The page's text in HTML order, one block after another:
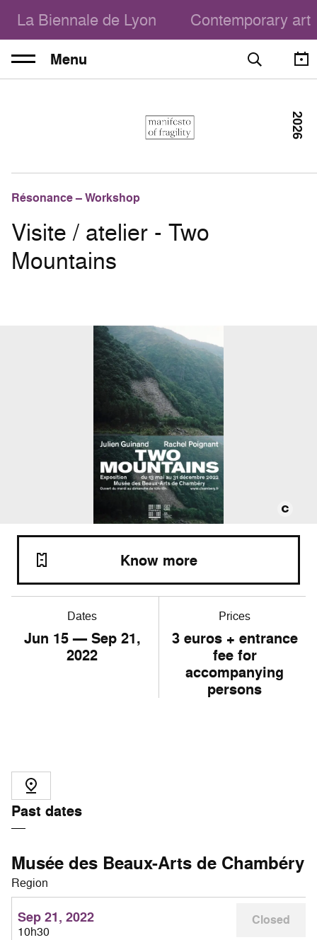
La Biennale de Lyon Contemporary art
Menu
Résonance – Workshop
Visite / atelier - Two
Mountains
2026
Dates
Jun 15— Sep 21,
2022
Prices
3 euros + entrance
fee for
accompanying
persons
Know more
Past dates
Musée des Beaux-Arts de Chambéry
Region
Sep 21, 2022
10h30
Closed